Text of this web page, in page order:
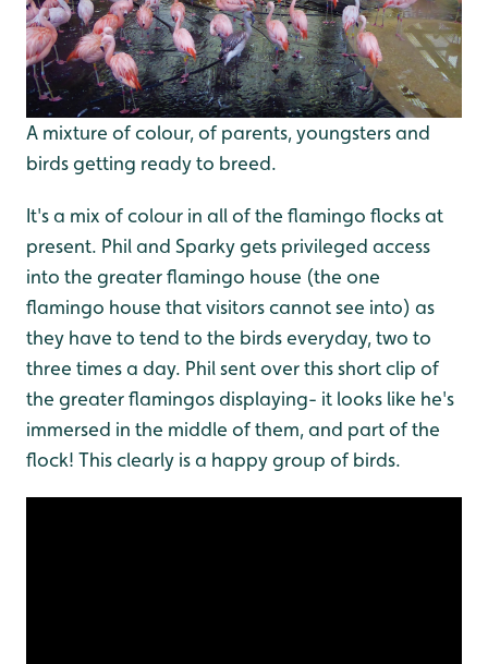
A mixture of colour, of parents, youngsters and
birds getting ready to breed.
It's a mix of colour in all of the flamingo flocks at
present. Phil and Sparky gets privileged access
into the greater flamingo house (the one
flamingo house that visitors cannot see into) as
they have to tend to the birds everyday, two to
three times a day. Phil sent over this short clip of
the greater flamingos displaying- it looks like he's
immersed in the middle of them, and part of the
flock! This clearly is a happy group of birds.